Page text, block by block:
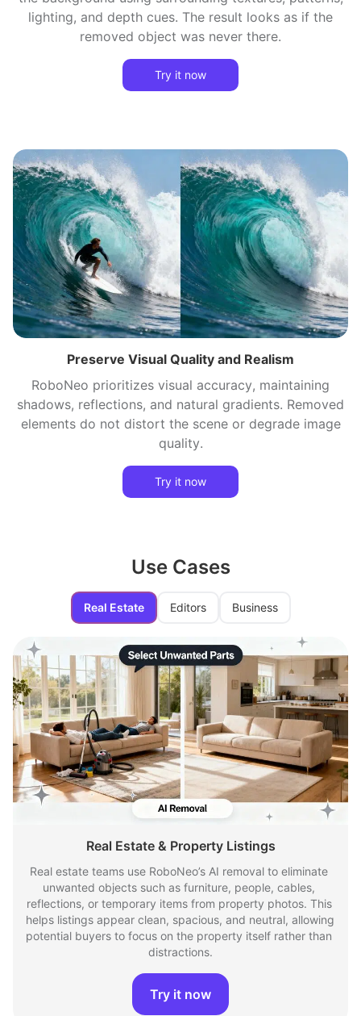
lighting, and depth cues. The result looks as if the
removed object was never there.
Try it now
Preserve Visual Quality and Realism
RoboNeo prioritizes visual accuracy, maintaining
shadows, reflections, and natural gradients. Removed
elements do not distort the scene or degrade image
quality.
Try it now
Use Cases
Real Estate Editors Business
Real Estate & Property Listings
Real estate teams use RoboNeo’s AI removal to eliminate
unwanted objects such as furniture, people, cables,
reflections, or temporary items from property photos. This
helps listings appear clean, spacious, and neutral, allowing
potential buyers to focus on the property itself rather than
distractions.
Try it now